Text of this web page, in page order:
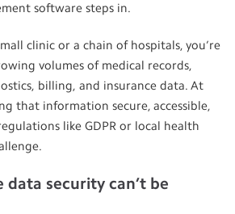
software steps in.
clinic or a chain of hospitals, you’re
volumes of medical records,
billing, and insurance data. At
that information secure, accessible,
like GDPR or local health
security can’t be